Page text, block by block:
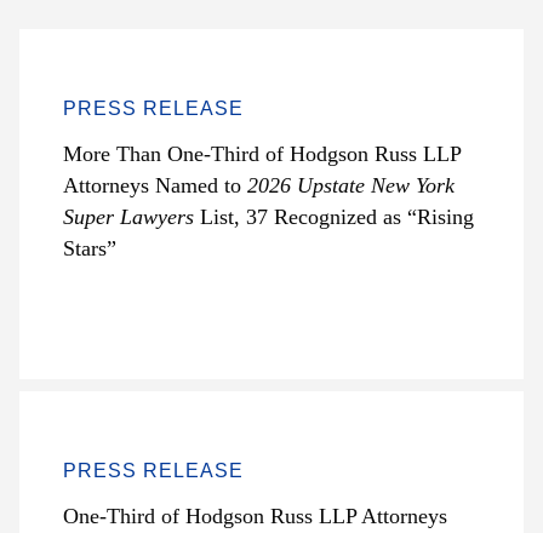
PRESS RELEASE
More Than One-Third of Hodgson Russ LLP
Attorneys Named to 2026 Upstate New York
Super Lawyers List, 37 Recognized as “Rising
Stars”
PRESS RELEASE
One-Third of Hodgson Russ LLP Attorneys